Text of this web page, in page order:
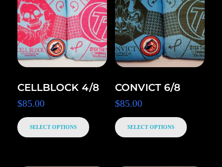
CELLBLOCK 4/8
$85.00
SELECT OPTIONS
CONVICT 6/8
$85.00
SELECT OPTIONS